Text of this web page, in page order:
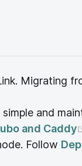
Migrating
new
simple and
and Caddy
Follow